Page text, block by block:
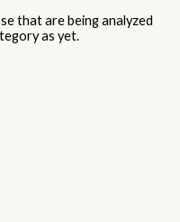
that are being analyzed
as yet.